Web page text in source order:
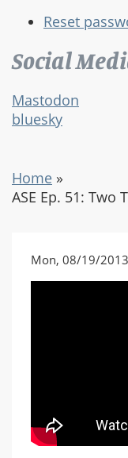
Reset
Social
Mastodon
bluesky
Home »
ASE Ep. 51: Two
Mon, 08/19/